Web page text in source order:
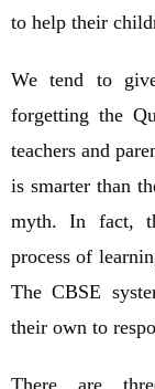
to help their
We tend to
forgetting the
teachers and
is smarter than
myth. In fact,
process of
The CBSE
their own to
There are